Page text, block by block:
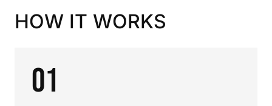
HOW IT WORKS
01